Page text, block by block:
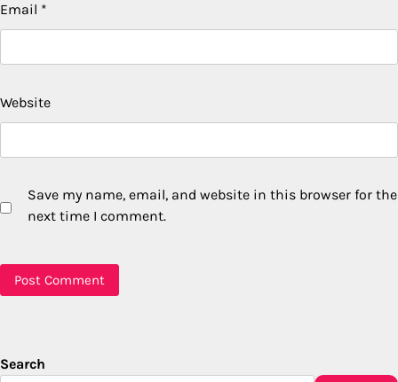
Email *
Website
Save my name, email, and website in this browser for the
next time I comment.
Search